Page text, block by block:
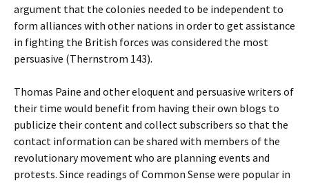
argument that the colonies needed to be independent to
form alliances with other nations in order to get assistance
in fighting the British forces was considered the most
persuasive (Thernstrom 143).
Thomas Paine and other eloquent and persuasive writers of
their time would benefit from having their own blogs to
publicize their content and collect subscribers so that the
contact information can be shared with members of the
revolutionary movement who are planning events and
protests. Since readings of Common Sense were popular in